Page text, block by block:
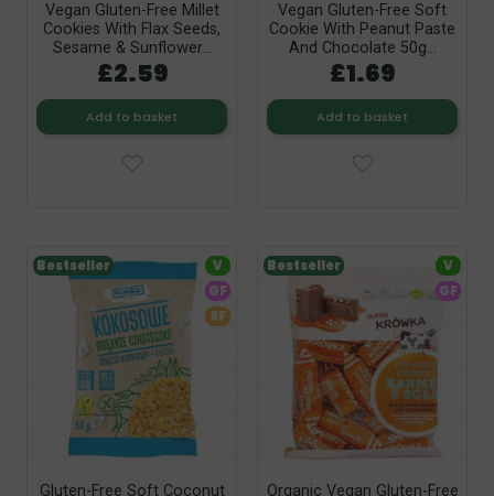
Vegan Gluten-Free Millet
Cookies With Flax Seeds,
Sesame & Sunflower...
£2.59
Add to basket
Vegan Gluten-Free Soft
Cookie With Peanut Paste
And Chocolate 50g...
£1.69
Add to basket
Gluten-Free Soft Coconut
Bestseller
V
GF
SF
Organic Vegan Gluten-Free
Bestseller
V
GF